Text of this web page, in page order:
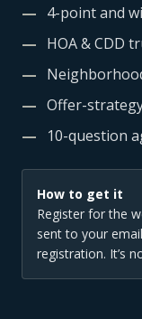
— 4-point and
— HOA & CDD
—
— Offer-
—
10-question
How to get it
Register for the
sent to your
registration. It’s